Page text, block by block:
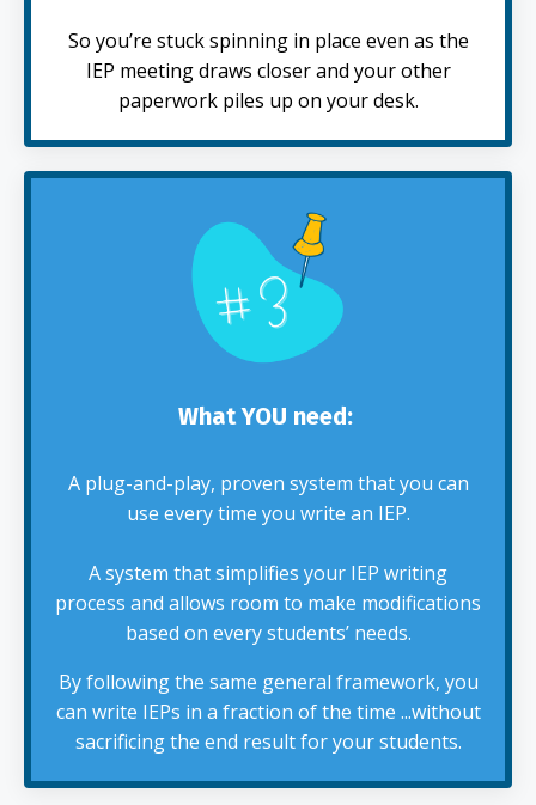
So you’re stuck spinning in place even as the
IEP meeting draws closer and your other
paperwork piles up on your desk.
What YOU need:
A plug-and-play, proven system that you can
use every time you write an IEP.
A system that simplifies your IEP writing
process and allows room to make modifications
based on every students’ needs.
By following the same general framework, you
can write IEPs in a fraction of the time ...without
sacrificing the end result for your students.